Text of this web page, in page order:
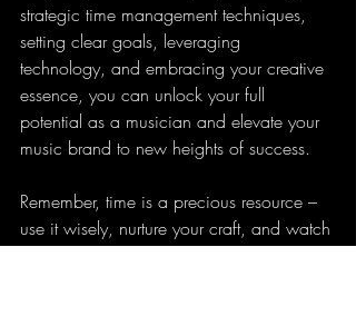
strategic time management techniques,
setting clear goals, leveraging
technology, and embracing your creative
essence, you can unlock your full
potential as a musician and elevate your
music brand to new heights of success.
Remember, time is a precious resource –
use it wisely, nurture your craft, and watch